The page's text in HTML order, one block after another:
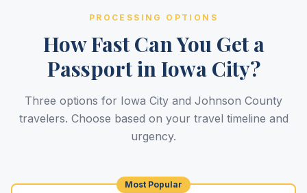
PROCESSING OPTIONS
How Fast Can You Get a
Passport in Iowa City?
Three options for Iowa City and Johnson County
travelers. Choose based on your travel timeline and
urgency.
Most Popular